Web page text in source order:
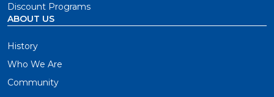
Discount Programs
ABOUT US
History
Who We Are
Community